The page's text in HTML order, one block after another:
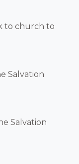
to church to
Salvation
Salvation